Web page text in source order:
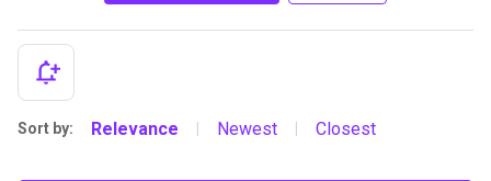
Sort by: Relevance Newest Closest